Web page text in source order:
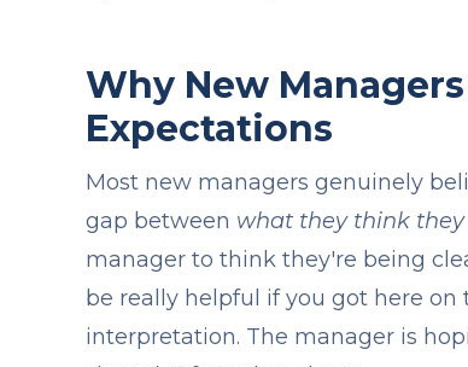
Why New
Expectations
Most new managers genuinely
gap between what they think they
manager to think they're being
be really helpful if you got here
interpretation. The manager is